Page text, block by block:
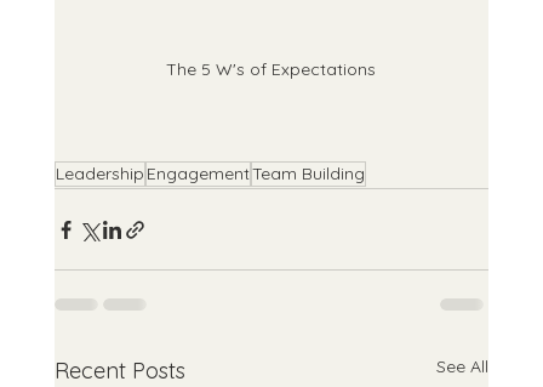
The 5 W's of Expectations
Leadership EngagementTeam Building
Recent Posts See All